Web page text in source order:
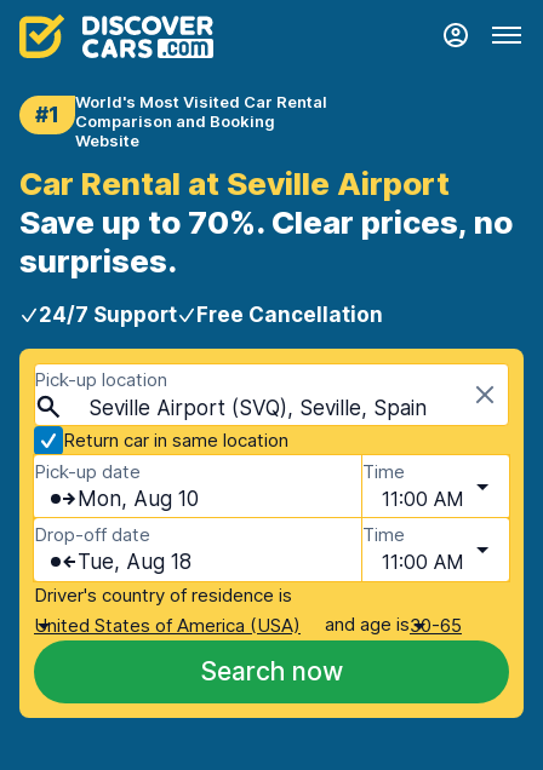
#1
World's Most Visited Car Rental
Comparison and Booking
Website
Car Rental at Seville Airport
Save up to 70%. Clear prices, no
surprises.
24/7 Support Free Cancellation
Pick-up location
Seville Airport (SVQ), Seville, Spain
Return car in same location
Pick-up date
Mon, Aug 10
Time
11:00 AM
Drop-off date
Tue, Aug 18
Time
11:00 AM
Driver's country of residence is
United States of America (USA)
and age is30-65
Search now